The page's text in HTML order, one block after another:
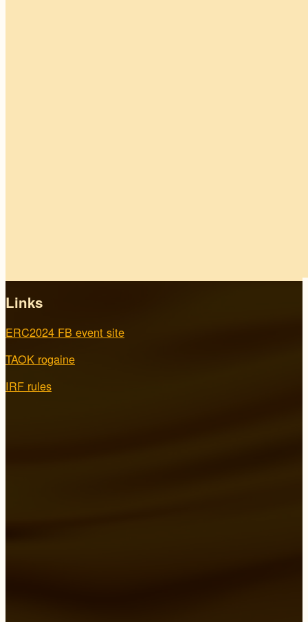
Links
ERC2024 FB event site
TAOK rogaine
IRF rules